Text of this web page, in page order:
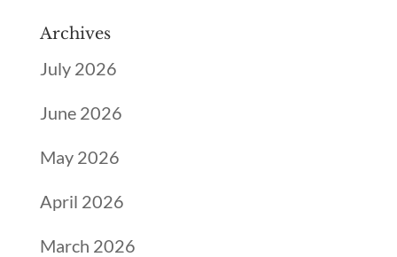
Archives
July 2026
June 2026
May 2026
April 2026
March 2026